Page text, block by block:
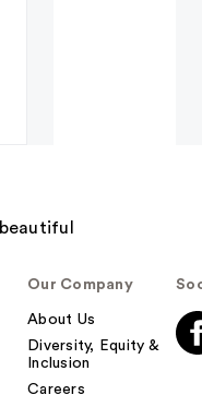
Our Company
About Us
Diversity, Equity &
Inclusion
Careers